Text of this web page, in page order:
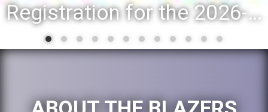
Registration for the 2026-27 school year: Registration Steps